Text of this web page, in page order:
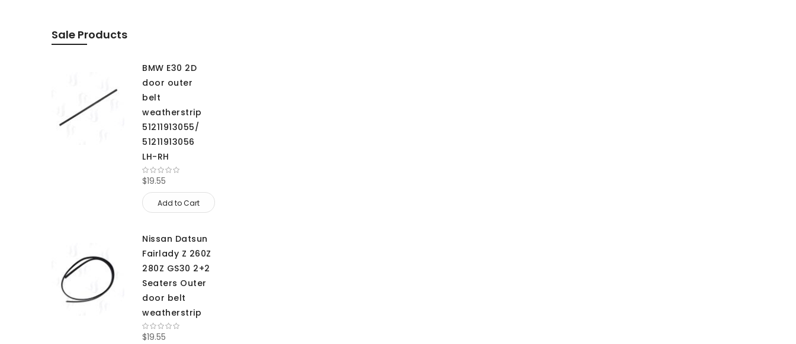
Sale Products
BMW E30 2D
door outer
belt
weatherstrip
51211913055/
51211913056
LH-RH
$19.55
Add to Cart
Nissan Datsun
Fairlady Z 260Z
280Z GS30 2+2
Seaters Outer
door belt
weatherstrip
$19.55